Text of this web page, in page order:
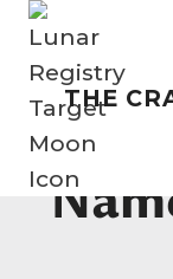
Skip
contentTHE